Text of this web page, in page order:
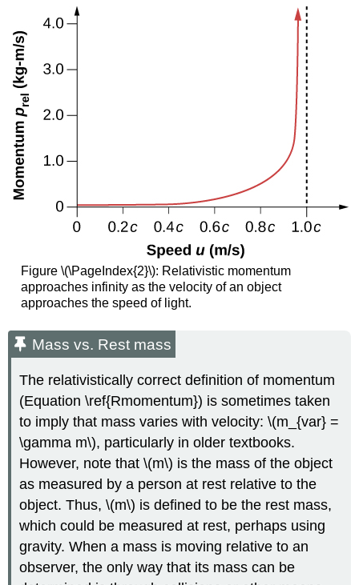
Figure \(\PageIndex{2}\): Relativistic momentum
approaches infinity as the velocity of an object
approaches the speed of light.
Mass vs. Rest mass
The relativistically correct definition of momentum
(Equation \ref{Rmomentum}) is sometimes taken
to imply that mass varies with velocity: \(m_{var} =
\gamma m\), particularly in older textbooks.
However, note that \(m\) is the mass of the object
as measured by a person at rest relative to the
object. Thus, \(m\) is defined to be the rest mass,
which could be measured at rest, perhaps using
gravity. When a mass is moving relative to an
observer, the only way that its mass can be